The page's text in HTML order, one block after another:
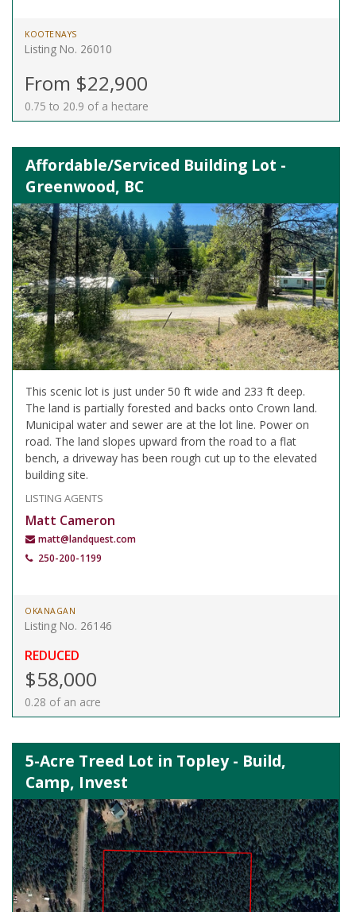
KOOTENAYS
Listing No. 26010
From $22,900
0.75 to 20.9 of a hectare
Affordable/Serviced Building Lot -
Greenwood, BC
This scenic lot is just under 50 ft wide and 233 ft deep.
The land is partially forested and backs onto Crown land.
Municipal water and sewer are at the lot line. Power on
road. The land slopes upward from the road to a flat
bench, a driveway has been rough cut up to the elevated
building site.
LISTING AGENTS
Matt Cameron
matt@landquest.com
250-200-1199
OKANAGAN
Listing No. 26146
REDUCED
$58,000
0.28 of an acre
5-Acre Treed Lot in Topley - Build,
Camp, Invest